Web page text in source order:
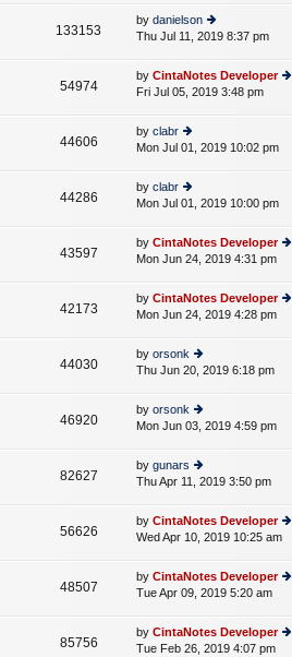
e
p
st
e
e
st
p
133153
by danielson
ie
e
e
p
Thu Jul 11, 2019 8:37 pm
54974
by CintaNotes Developer
e
st
Fri Jul 05, 2019 3:48 pm
44606
by clabr
ie
th
e
e
st
p
st
Mon Jul 01, 2019 10:02 pm
44286
by clabr
ie
th
e
e
st
p
st
Mon Jul 01, 2019 10:00 pm
43597
by CintaNotes Developer
th
e
Mon Jun 24, 2019 4:31 pm
42173
by CintaNotes Developer
e
Mon Jun 24, 2019 4:28 pm
44030
by orsonk
ie
th
e
lat
e
st
p
st
Thu Jun 20, 2019 6:18 pm
46920
by orsonk
ie
th
lat
e
st
p
st
Mon Jun 03, 2019 4:59 pm
82627
by gunars
ie
th
e
lat
e
st
p
st
Thu Apr 11, 2019 3:50 pm
56626
by CintaNotes Developer
ie
th
e
st
Wed Apr 10, 2019 10:25 am
48507
by CintaNotes Developer
th
Tue Apr 09, 2019 5:20 am
85756
by CintaNotes Developer
Tue Feb 26, 2019 4:07 pm